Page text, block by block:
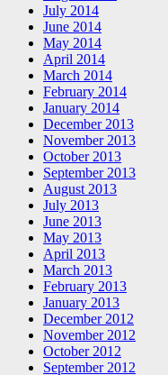
July 2014
June 2014
May 2014
April 2014
March 2014
February 2014
January 2014
December 2013
November 2013
October 2013
September 2013
August 2013
July 2013
June 2013
May 2013
April 2013
March 2013
February 2013
January 2013
December 2012
November 2012
October 2012
September 2012